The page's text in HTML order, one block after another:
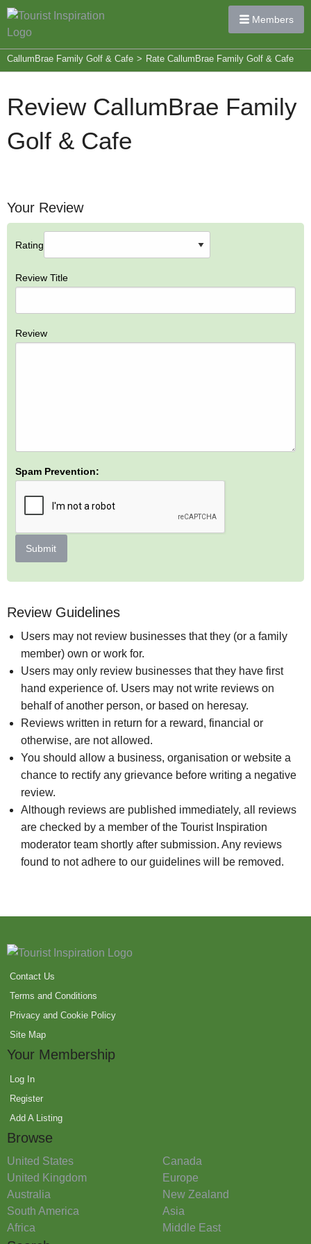
Members
CallumBrae Family Golf & Cafe > Rate CallumBrae Family Golf & Cafe
Review CallumBrae Family
Golf & Cafe
Your Review
Rating
Review Title
Review
Spam Prevention:
Submit
Review Guidelines
Users may not review businesses that they (or a family
member) own or work for.
Users may only review businesses that they have first
hand experience of. Users may not write reviews on
behalf of another person, or based on heresay.
Reviews written in return for a reward, financial or
otherwise, are not allowed.
You should allow a business, organisation or website a
chance to rectify any grievance before writing a negative
review.
Although reviews are published immediately, all reviews
are checked by a member of the Tourist Inspiration
moderator team shortly after submission. Any reviews
found to not adhere to our guidelines will be removed.
Contact Us
Terms and Conditions
Privacy and Cookie Policy
Site Map
Your Membership
Log In
Register
Add A Listing
Browse
United States
Canada
United Kingdom
Europe
Australia
New Zealand
South America
Asia
Africa
Middle East